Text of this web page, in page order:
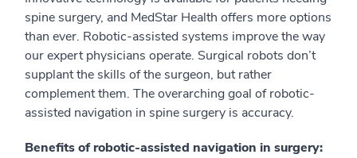
spine surgery, and MedStar Health offers more options
than ever. Robotic-assisted systems improve the way
our expert physicians operate. Surgical robots don’t
supplant the skills of the surgeon, but rather
complement them. The overarching goal of robotic-
assisted navigation in spine surgery is accuracy.
Benefits of robotic-assisted navigation in surgery: